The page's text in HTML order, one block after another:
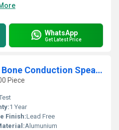
WhatsApp
Get Latest Price
High Quality Wireless Bone Conduction Speaker Circuit Board
Piece
1 Year
Finish:Lead Free
Alumunium